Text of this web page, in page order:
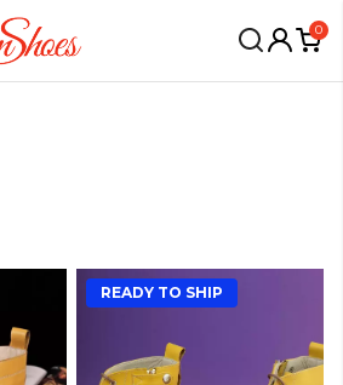
0
READY TO SHIP